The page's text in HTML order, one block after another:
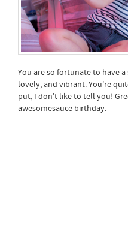
You are so fortunate to have
lovely, and vibrant. You're
put, I don't like to tell you!
awesomesauce birthday.